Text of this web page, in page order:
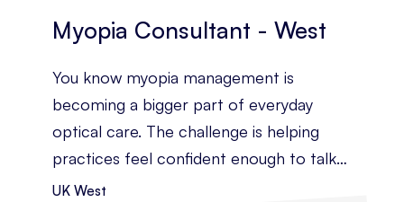
Myopia Consultant - West
You know myopia management is
becoming a bigger part of everyday
optical care. The challenge is helping
practices feel confident enough to talk
about it, recommend it, and make it part
UK West